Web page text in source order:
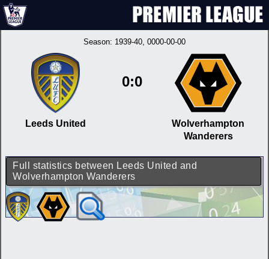
Season: 1939-40, 0000-00-00
Leeds United
0:0
Wolverhampton
Wanderers
Full statistics between Leeds United and
Wolverhampton Wanderers